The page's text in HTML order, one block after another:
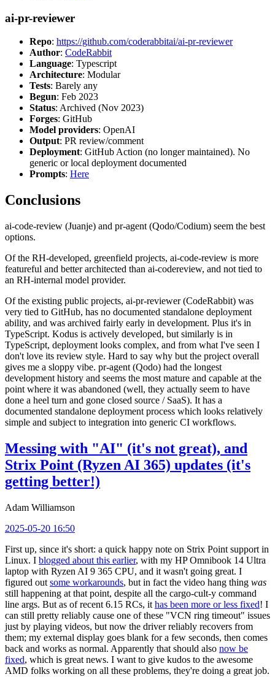
ai-pr-reviewer
Repo: https://github.com/coderabbitai/ai-pr-reviewer
Author: CodeRabbit
Language: Typescript
Architecture: Modular
Tests: Barely any
Begun: Feb 2023
Status: Archived (Nov 2023)
Forges: GitHub
Model providers: OpenAI
Output: PR review/comment
Deployment: GitHub Action (no longer maintained). No
generic or local deployment documented
Prompts: Here
Conclusions
ai-code-review (Juanje) and pr-agent (Qodo/Codium) seem the best
options.
Of the RH-developed, greenfield projects, ai-code-review is more
featureful and better architected than ai-codereview, and not tied to
an RH-internal model provider.
Of the existing public projects, ai-pr-reviewer (CodeRabbit) was
very tied to GitHub, has no documented standalone deployment
ability, and was archived fairly early in development. Plus it's in
TypeScript. Kodus is actively developed, but similarly is in
TypeScript, deployment looks complex, and from what I've seen I
don't love its review style. Hard to say why but the project overall
gives me a sloppy vibe. pr-agent (Qodo) had the longest
development history and seems the most mature and capable at the
point where it was abandoned (well, they actually seem to have
done a heel turn and gone closed source / SaaS). It has a
documented standalone deployment process which looks relatively
simple and subject to integration into generic CI workflows.
Messing with "AI" (it's not great), and
Strix Point (Ryzen AI 365) updates (it's
getting better!)
Adam Williamson
2025-05-20 16:50
First up, since it's short: a quick happy note on Strix Point support in
Linux. I blogged about this earlier, with my HP Omnibook 14 Ultra
laptop with Ryzen AI 9 365 CPU, and it wasn't going great. I
figured out some workarounds, but in fact the video hang thing was
still happening at that point, despite all the cargo-cult-y command
line args. But as of recent 6.15 RCs, it has been more or less fixed! I
can still pretty reliably cause one of these "VCN ring timeout" issues
just by playing videos, but now the driver reliably recovers from
them; my external display goes blank for a few seconds, then comes
back and works as normal. Apparently that should also now be
fixed, which is great news. I want to give kudos to the awesome
AMD folks working on all these problems, they're doing a great job.